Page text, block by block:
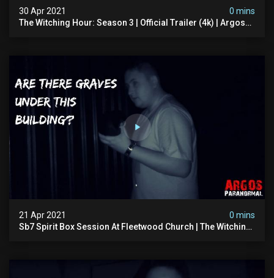
30 Apr 2021
0 mins
The Witching Hour: Season 3 | Official Trailer (4k) | Argos
21 Apr 2021
0 mins
Sb7 Spirit Box Session At Fleetwood Church | The Witching